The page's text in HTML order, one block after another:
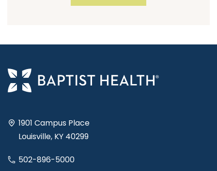
1901 Campus Place
Louisville, KY 40299
502-896-5000